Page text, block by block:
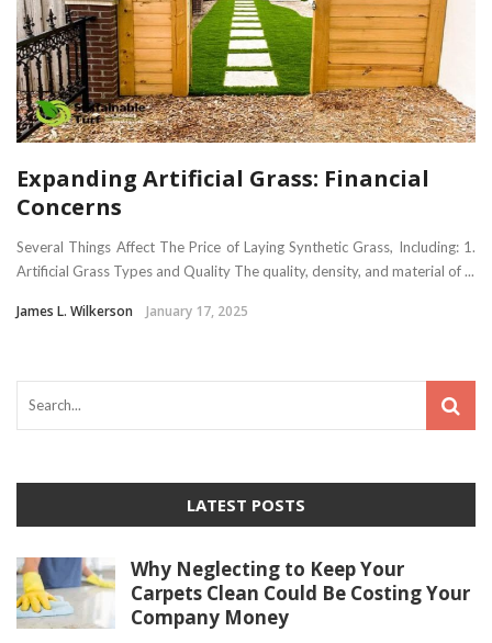
Expanding Artificial Grass: Financial
Concerns
Several Things Affect The Price of Laying Synthetic Grass, Including: 1.
Artificial Grass Types and Quality The quality, density, and material of ...
James L. Wilkerson January 17, 2025
LATEST POSTS
Why Neglecting to Keep Your
Carpets Clean Could Be Costing Your
Company Money